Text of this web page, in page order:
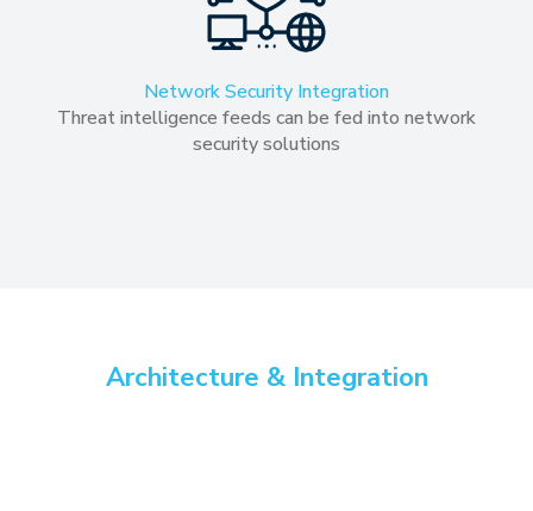
Network Security Integration
Threat intelligence feeds can be fed into network
security solutions
Architecture & Integration